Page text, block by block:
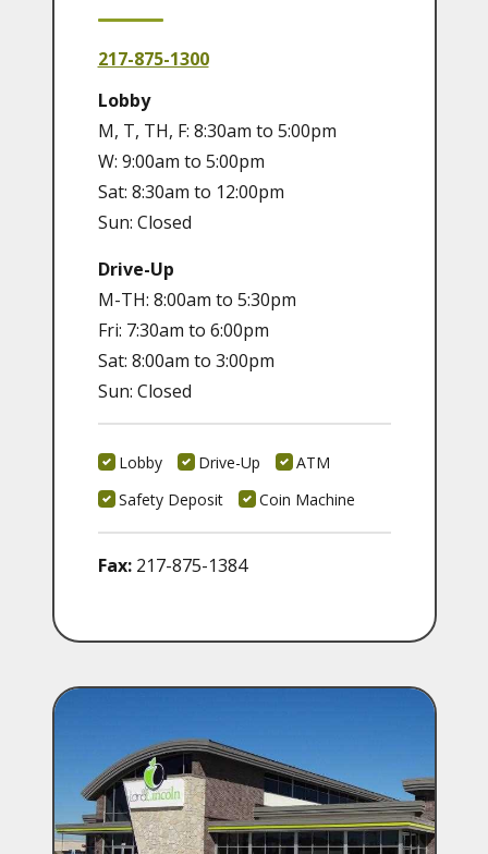
217-875-1300
Lobby
M, T, TH, F: 8:30am to 5:00pm
W: 9:00am to 5:00pm
Sat: 8:30am to 12:00pm
Sun: Closed
Drive-Up
M-TH: 8:00am to 5:30pm
Fri: 7:30am to 6:00pm
Sat: 8:00am to 3:00pm
Sun: Closed
Lobby Drive-Up
ATM
Safety Deposit
Coin Machine
Fax: 217-875-1384